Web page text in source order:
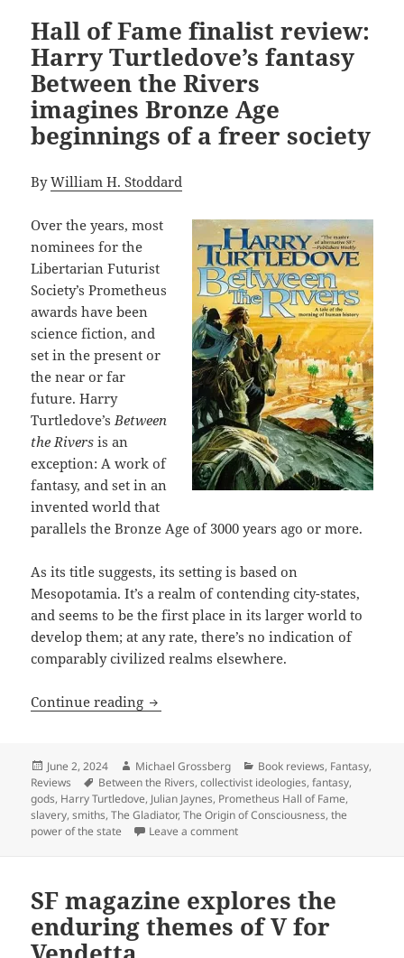
Hall of Fame finalist review:
Harry Turtledove’s fantasy
Between the Rivers
imagines Bronze Age
beginnings of a freer society
ByWilliam H. Stoddard
Over the years, most
nominees for the
Libertarian Futurist
Society’s Prometheus
awards have been
science fiction, and
set in the present or
the near or far
future. Harry
Turtledove’s Between
the Riversis an
exception: A work of
fantasy, and set in an
invented world that
parallels the Bronze Age of 3000 years ago or more.
As its title suggests, its setting is based on
Mesopotamia. It’s a realm of contending city-states,
and seems to be the first place in its larger world to
develop them; at any rate, there’s no indication of
comparably civilized realms elsewhere.
Continue reading Hall of Fame finalist review: Harry
Posted
on
June 2, 2024 Author
Michael Grossberg Categories
Book reviews, Fantasy,
Reviews
Tags
Between the Rivers,collectivist ideologies,fantasy,
gods, Harry Turtledove, Julian Jaynes, Prometheus Hall of Fame,
slavery,smiths,The Gladiator,The Origin of Consciousness,the
power of the state
Leave a commenton Hall of Fame finalist review:
SF magazine explores the
enduring themes of V for